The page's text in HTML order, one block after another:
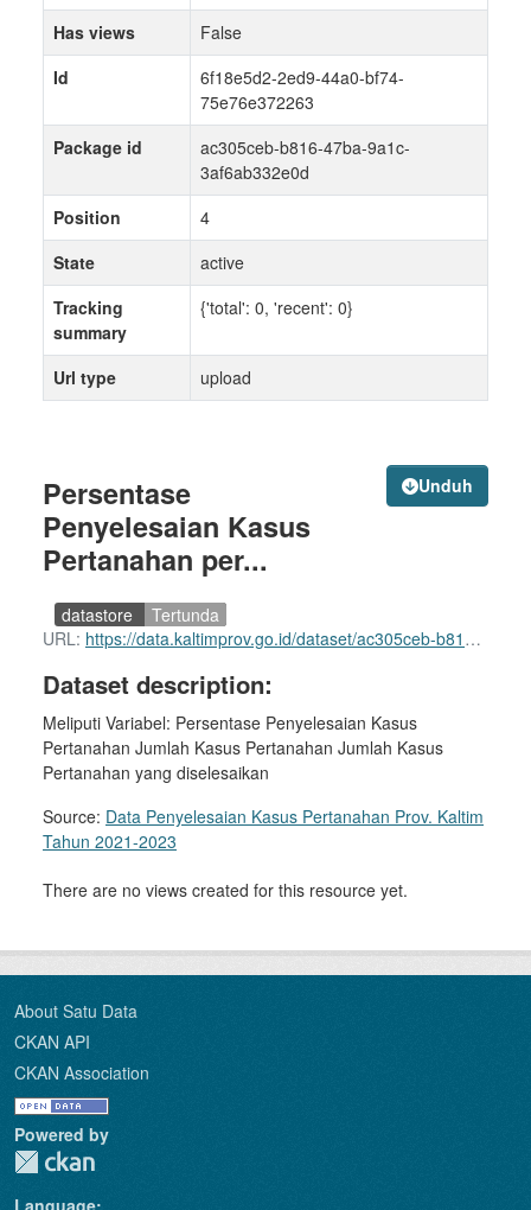
Unduh
Persentase
Penyelesaian Kasus
Pertanahan per...
datastore
Tertunda
URL: https://data.kaltimprov.go.id/dataset/ac305ceb-b816-47ba-9a1c-3af6ab332e0d/resource/6f18e5d2-2ed9-44a0-bf74-75e76e372263/download/persentase-penyelesaian-kasus-pertanahan-per-kabkot-prov.-kaltim-tahun-2023.xlsx
Dataset description:
Meliputi Variabel: Persentase Penyelesaian Kasus
Pertanahan Jumlah Kasus Pertanahan Jumlah Kasus
Pertanahan yang diselesaikan
Source: Data Penyelesaian Kasus Pertanahan Prov. Kaltim
Tahun 2021-2023
There are no views created for this resource yet.
Has views
False
Id
6f18e5d2-2ed9-44a0-bf74-
75e76e372263
Package id
ac305ceb-b816-47ba-9a1c-
3af6ab332e0d
Position
4
State
active
Tracking
summary
{'total': 0, 'recent': 0}
Url type upload
About Satu Data
CKAN API
CKAN Association
Powered by